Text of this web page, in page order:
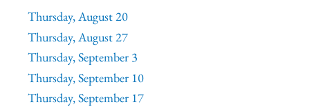
Thursday, August 20
Thursday, August 27
Thursday, September 3
Thursday, September 10
Thursday, September 17